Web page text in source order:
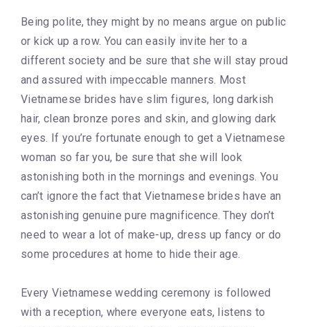
Being polite, they might by no means argue on public
or kick up a row. You can easily invite her to a
different society and be sure that she will stay proud
and assured with impeccable manners. Most
Vietnamese brides have slim figures, long darkish
hair, clean bronze pores and skin, and glowing dark
eyes. If you’re fortunate enough to get a Vietnamese
woman so far you, be sure that she will look
astonishing both in the mornings and evenings. You
can’t ignore the fact that Vietnamese brides have an
astonishing genuine pure magnificence. They don’t
need to wear a lot of make-up, dress up fancy or do
some procedures at home to hide their age.
Every Vietnamese wedding ceremony is followed
with a reception, where everyone eats, listens to